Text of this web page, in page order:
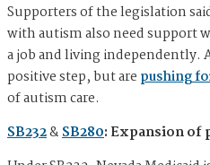
Supporters of the legislation
with autism also need support
a job and living independently.
positive step, but are pushing
of autism care.
SB232&SB280: Expansion of